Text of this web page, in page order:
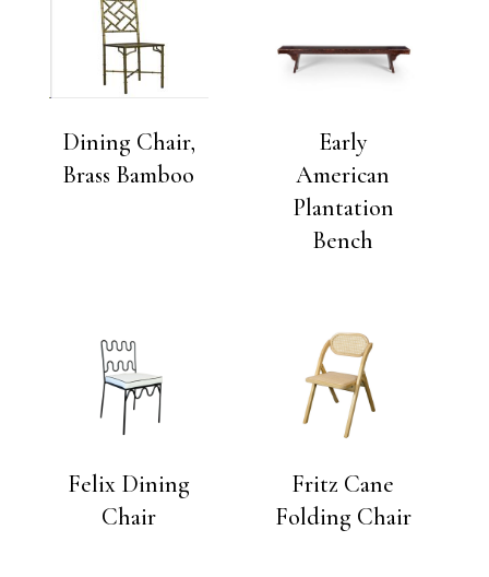
Dining Chair,
Brass Bamboo
Early
American
Plantation
Bench
Felix Dining
Chair
Fritz Cane
Folding Chair